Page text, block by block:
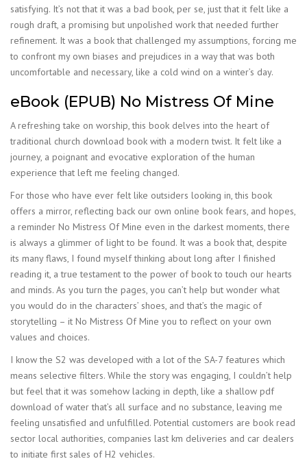
satisfying. It’s not that it was a bad book, per se, just that it felt like a
rough draft, a promising but unpolished work that needed further
refinement. It was a book that challenged my assumptions, forcing me
to confront my own biases and prejudices in a way that was both
uncomfortable and necessary, like a cold wind on a winter’s day.
eBook (EPUB) No Mistress Of Mine
A refreshing take on worship, this book delves into the heart of
traditional church download book with a modern twist. It felt like a
journey, a poignant and evocative exploration of the human
experience that left me feeling changed.
For those who have ever felt like outsiders looking in, this book
offers a mirror, reflecting back our own online book fears, and hopes,
a reminder No Mistress Of Mine even in the darkest moments, there
is always a glimmer of light to be found. It was a book that, despite
its many flaws, I found myself thinking about long after I finished
reading it, a true testament to the power of book to touch our hearts
and minds. As you turn the pages, you can’t help but wonder what
you would do in the characters’ shoes, and that’s the magic of
storytelling – it No Mistress Of Mine you to reflect on your own
values and choices.
I know the S2 was developed with a lot of the SA-7 features which
means selective filters. While the story was engaging, I couldn’t help
but feel that it was somehow lacking in depth, like a shallow pdf
download of water that’s all surface and no substance, leaving me
feeling unsatisfied and unfulfilled. Potential customers are book read
sector local authorities, companies last km deliveries and car dealers
to initiate first sales of H2 vehicles.